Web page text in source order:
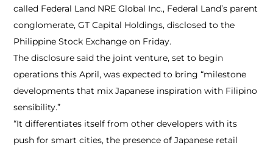
called Federal Land NRE Global Inc., Federal Land’s parent
conglomerate, GT Capital Holdings, disclosed to the
Philippine Stock Exchange on Friday.
The disclosure said the joint venture, set to begin
operations this April, was expected to bring “milestone
developments that mix Japanese inspiration with Filipino
sensibility.”
“It differentiates itself from other developers with its
push for smart cities, the presence of Japanese retail